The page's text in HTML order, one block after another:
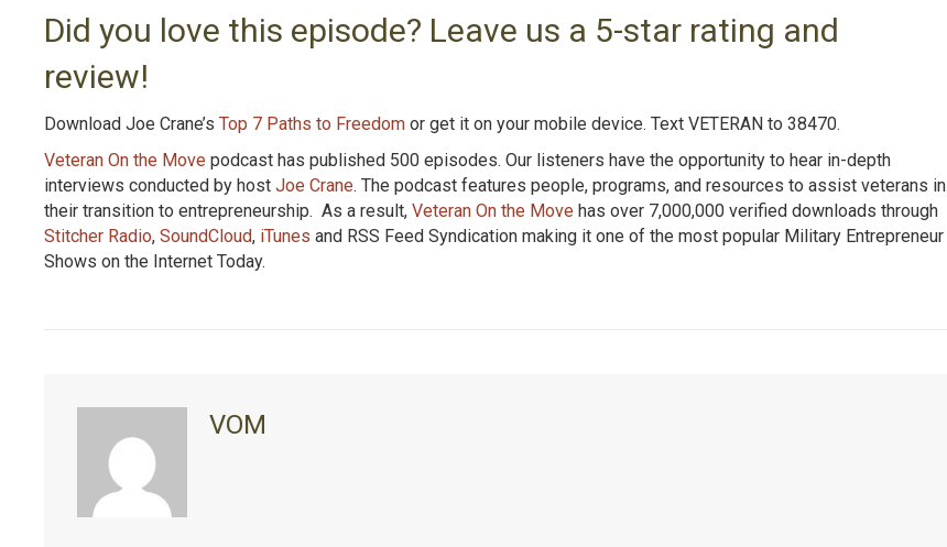
Did you love this episode? Leave us a 5-star rating and
review!
Download Joe Crane’s Top 7 Paths to Freedom or get it on your mobile device. Text VETERAN to 38470.
Veteran On the Move podcast has published 500 episodes. Our listeners have the opportunity to hear in-depth
interviews conducted by host Joe Crane. The podcast features people, programs, and resources to assist veterans in
their transition to entrepreneurship. As a result, Veteran On the Move has over 7,000,000 verified downloads through
Stitcher Radio, SoundCloud, iTunes and RSS Feed Syndication making it one of the most popular Military Entrepreneur
Shows on the Internet Today.
VOM